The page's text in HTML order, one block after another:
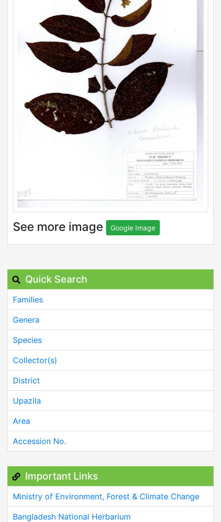
See more image Google Image
Quick Search
Families
Genera
Species
Collector(s)
District
Upazila
Area
Accession No.
Important Links
Ministry of Environment, Forest & Climate Change
Bangladesh National Herbarium